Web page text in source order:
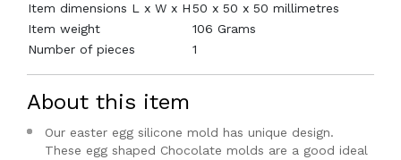
Item dimensions L x W x H50 x 50 x 50 millimetres
Item weight
106 Grams
Number of pieces
1
About this item
Our easter egg silicone mold has unique design.
These egg shaped Chocolate molds are a good ideal